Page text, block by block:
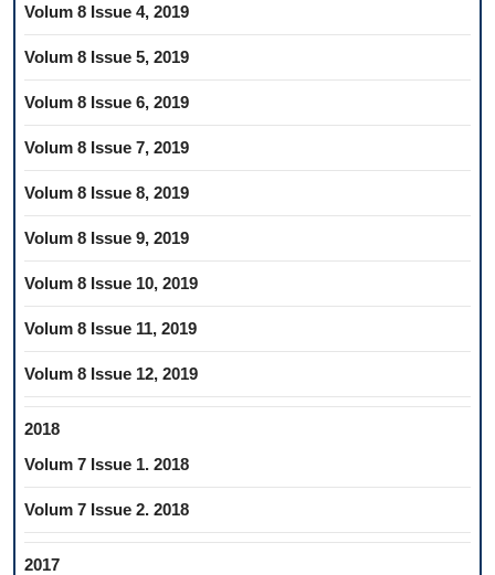
Volum 8 Issue 4, 2019
Volum 8 Issue 5, 2019
Volum 8 Issue 6, 2019
Volum 8 Issue 7, 2019
Volum 8 Issue 8, 2019
Volum 8 Issue 9, 2019
Volum 8 Issue 10, 2019
Volum 8 Issue 11, 2019
Volum 8 Issue 12, 2019
2018
Volum 7 Issue 1. 2018
Volum 7 Issue 2. 2018
2017